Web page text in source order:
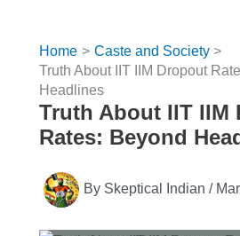
Home
Caste and Society
Truth About IIT IIM Dropout
Headlines
Truth About IIT IIM
Rates: Beyond
By Skeptical Indian /